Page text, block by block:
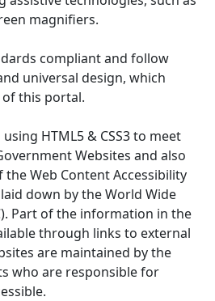
magnifiers.
compliant and follow
universal design, which
this portal.
HTML5 & CSS3 to meet
Websites and also
the Web Content Accessibility
laid down by the World Wide
Part of the information in the
through links to external
are maintained by the
who are responsible for